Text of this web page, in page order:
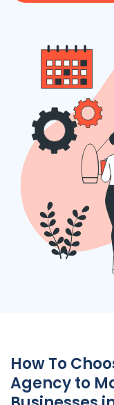
How To
Agencyto